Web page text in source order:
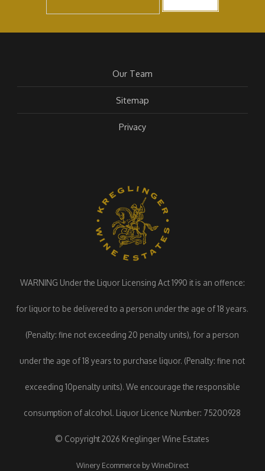
Our Team
Sitemap
Privacy
WARNING Under the Liquor Licensing Act 1990 it is an offence:
for liquor to be delivered to a person under the age of 18 years.
(Penalty: fine not exceeding 20 penalty units), for a person
under the age of 18 years to purchase liquor. (Penalty: fine not
exceeding 10penalty units). We encourage the responsible
consumption of alcohol. Liquor Licence Number: 75200928
© Copyright 2026 Kreglinger Wine Estates
Winery Ecommerce by WineDirect